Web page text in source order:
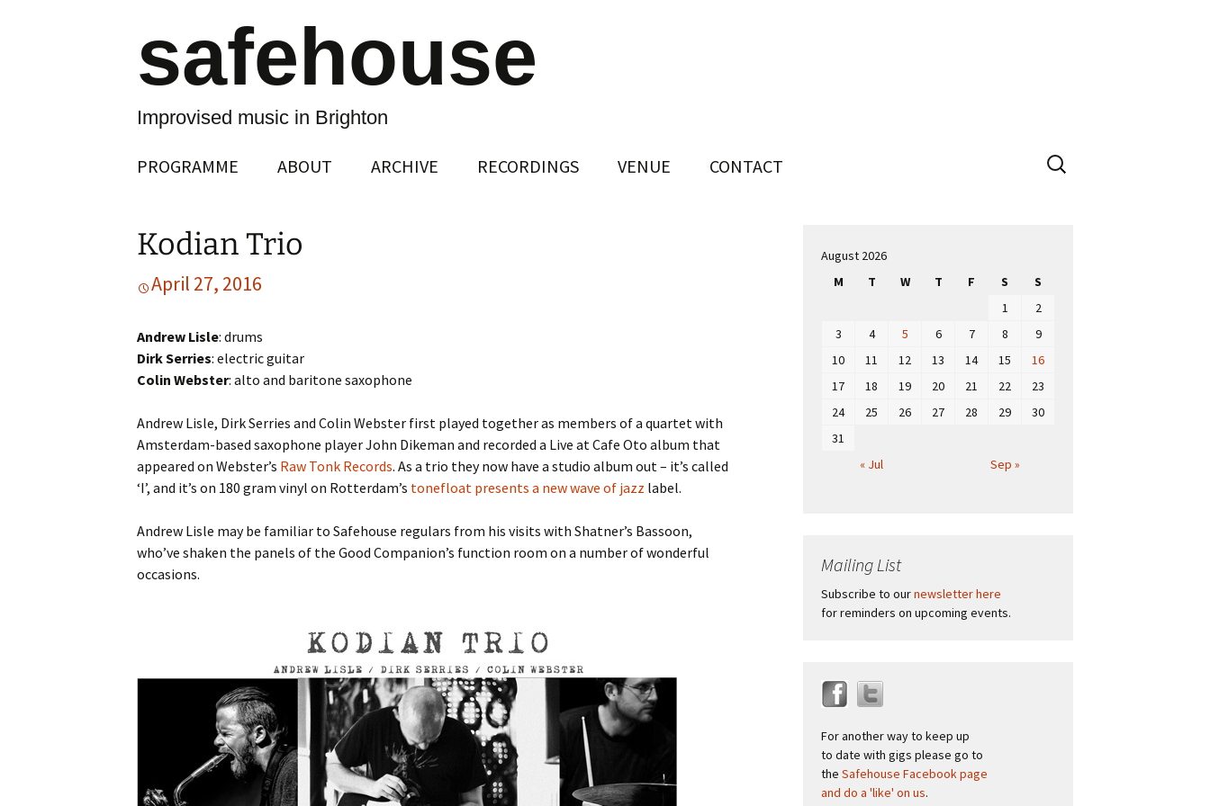
safehouse
Improvised music in Brighton
PROGRAMME ABOUT ARCHIVE RECORDINGS VENUE CONTACT
Search
for:
Kodian Trio
April 27, 2016
Andrew Lisle: drums
Dirk Serries: electric guitar
Colin Webster: alto and baritone saxophone
Andrew Lisle, Dirk Serries and Colin Webster first played together as members of a quartet with
Amsterdam-based saxophone player John Dikeman and recorded a Live at Cafe Oto album that
appeared on Webster’s Raw Tonk Records. As a trio they now have a studio album out – it’s called
‘I’, and it’s on 180 gram vinyl on Rotterdam’s tonefloat presents a new wave of jazz label.
Andrew Lisle may be familiar to Safehouse regulars from his visits with Shatner’s Bassoon,
who’ve shaken the panels of the Good Companion’s function room on a number of wonderful
occasions.
August 2026
M
T W T F S S
« Jul Sep »
1
2
3
4 5 6 7 8
9
10
11 12 13 14 15
16
17
18 19 20 21 22
23
24
25 26 27 28 29
30
31
Mailing List
Subscribe to ournewsletter here
for reminders on upcoming events.
For another way to keep up
to date with gigs please go to
the Safehouse Facebook page
and do a 'like' on us.